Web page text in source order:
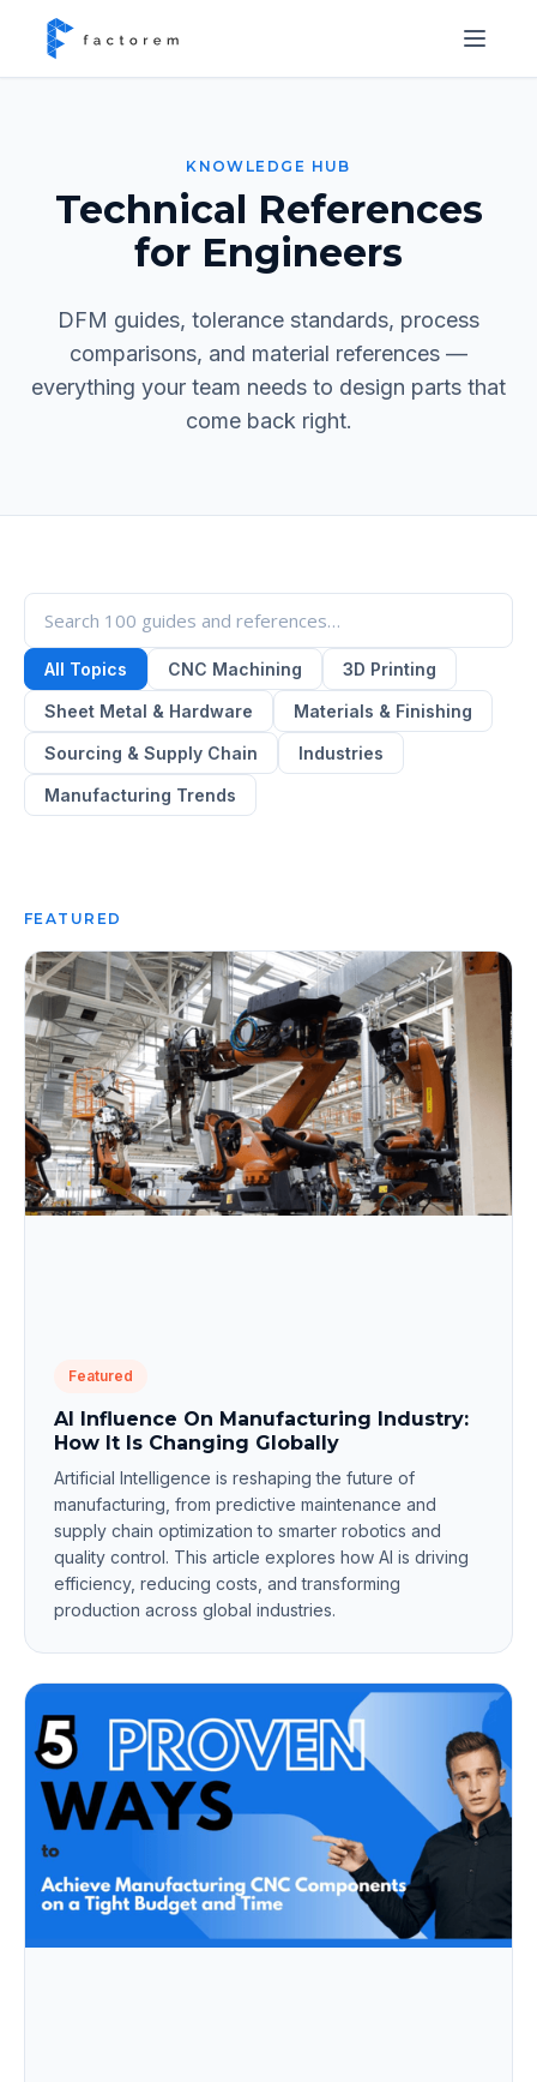
KNOWLEDGE HUB
Technical References
for Engineers
DFM guides, tolerance standards, process
comparisons, and material references —
everything your team needs to design parts that
come back right.
All Topics CNC Machining 3D Printing
Sheet Metal & Hardware Materials & Finishing
Sourcing & Supply Chain Industries
Manufacturing Trends
FEATURED
Featured
AI Influence On Manufacturing Industry:
How It Is Changing Globally
Artificial Intelligence is reshaping the future of
manufacturing, from predictive maintenance and
supply chain optimization to smarter robotics and
quality control. This article explores how AI is driving
efficiency, reducing costs, and transforming
production across global industries.